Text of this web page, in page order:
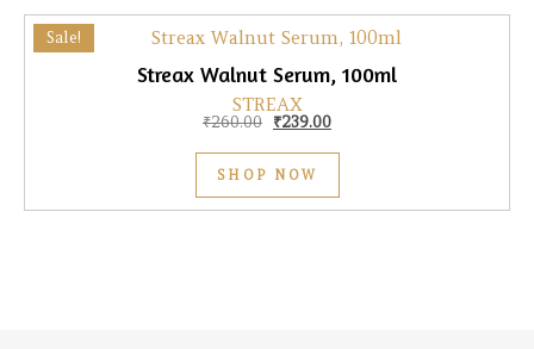
Sale!
Streax Walnut Serum, 100ml
STREAX
₹260.00 Original price was: ₹260.00.
₹239.00Current price is: ₹239.00.
SHOP NOW